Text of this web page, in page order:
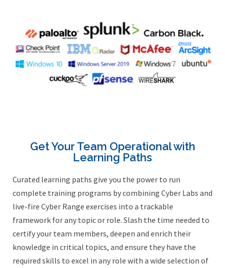
Get Your Team Operational with
Learning Paths
Curated learning paths give you the power to run
complete training programs by combining Cyber Labs and
live-fire Cyber Range exercises into a trackable
framework for any topic or role. Slash the time needed to
certify your team members, deepen and enrich their
knowledge in critical topics, and ensure they have the
required skills to excel in any role with a wide selection of